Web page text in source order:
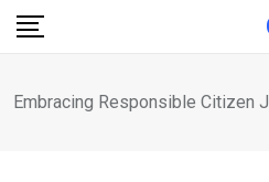
Skip
Embracing Responsible Citizen